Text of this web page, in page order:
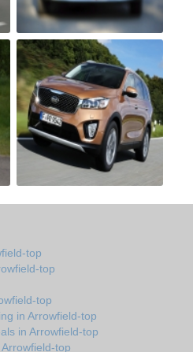
top
top
top
in Arrowfield-top
in Arrowfield-top
top